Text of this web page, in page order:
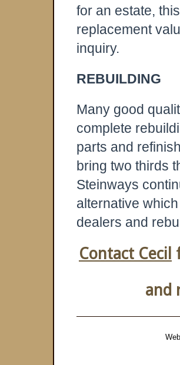
for an estate,
replacement
inquiry.
REBUILDING
Many good
complete
parts and
bring two thirds
Steinways
alternative
dealers and
Contact Cecil
and